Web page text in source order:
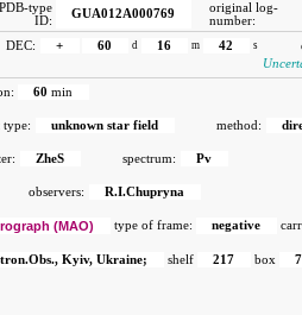
type
ID:
GUA012A000769
original log-
number:
DEC: + 60 d 16 m 42 s
60 min
type: unknown star field method:
ZheS spectrum: Pv
observers: R.I.Chupryna
(MAO) type of frame: negative
Kyiv, Ukraine; shelf 217 box 7